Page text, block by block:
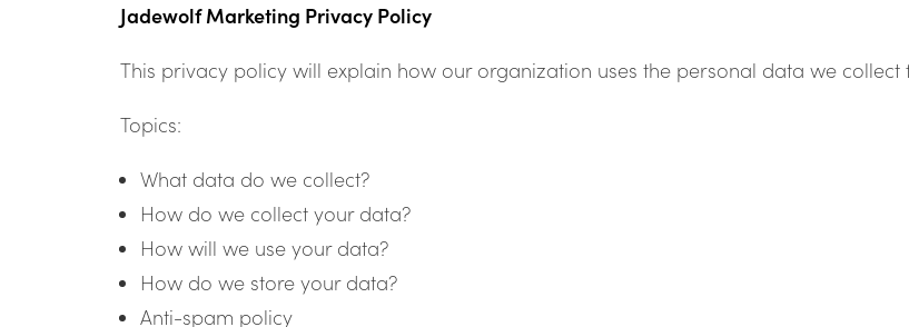
Jadewolf Marketing Privacy Policy
This privacy policy will explain how our organization uses the personal data we
Topics:
What data do we collect?
How do we collect your data?
How will we use your data?
How do we store your data?
Anti-spam policy